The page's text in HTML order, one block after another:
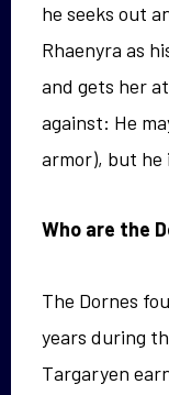
he seeks out
Rhaenyra as
and gets her
against: He
armor), but he
Who are the
The Dornes
years during
Targaryen